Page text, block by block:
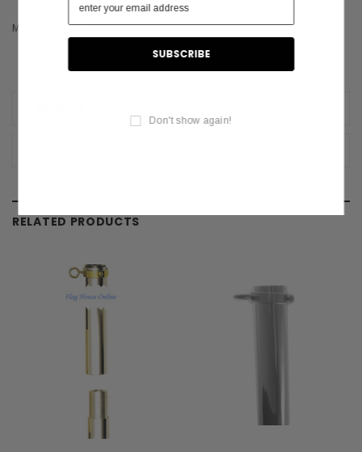
Made in the USA.
RELATED PRODUCTS
Don't show again!